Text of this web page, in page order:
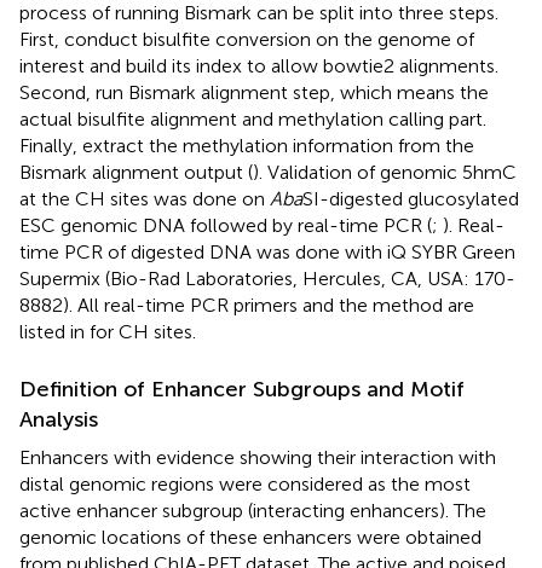
process of running Bismark can be split into three steps.
First, conduct bisulfite conversion on the genome of
interest and build its index to allow bowtie2 alignments.
Second, run Bismark alignment step, which means the
actual bisulfite alignment and methylation calling part.
Finally, extract the methylation information from the
Bismark alignment output (). Validation of genomic 5hmC
at the CH sites was done on AbaSI-digested glucosylated
ESC genomic DNA followed by real-time PCR (; ). Real-
time PCR of digested DNA was done with iQ SYBR Green
Supermix (Bio-Rad Laboratories, Hercules, CA, USA: 170-
8882). All real-time PCR primers and the method are
listed in for CH sites.
Definition of Enhancer Subgroups and Motif
Analysis
Enhancers with evidence showing their interaction with
distal genomic regions were considered as the most
active enhancer subgroup (interacting enhancers). The
genomic locations of these enhancers were obtained